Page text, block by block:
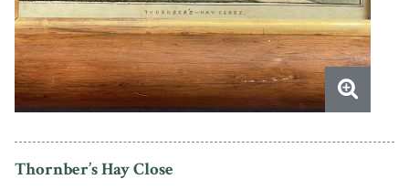
Thornber’s Hay Close